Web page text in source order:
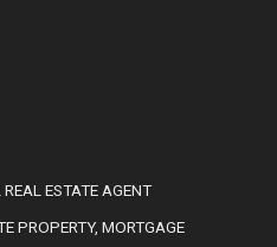
ESTATE AGENT
PROPERTY, MORTGAGE